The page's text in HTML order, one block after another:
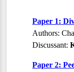
Paper 1:
Authors:
Discussant:
Paper 2: